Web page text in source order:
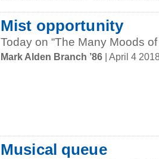
Mist opportunity
Today on “The Many Moods of
Mark Alden Branch ’86 | April 4
Musical queue